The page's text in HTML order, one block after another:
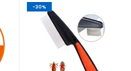
-30%